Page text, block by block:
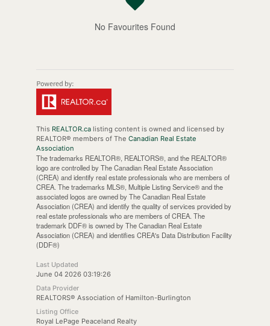
No Favourites Found
This REALTOR.calisting content is owned and licensed by
REALTOR® members of The Canadian Real Estate
Association
The trademarks REALTOR®, REALTORS®, and the REALTOR®
logo are controlled by The Canadian Real Estate Association
(CREA) and identify real estate professionals who are members of
CREA. The trademarks MLS®, Multiple Listing Service® and the
associated logos are owned by The Canadian Real Estate
Association (CREA) and identify the quality of services provided by
real estate professionals who are members of CREA. The
trademark DDF® is owned by The Canadian Real Estate
Association (CREA) and identifies CREA's Data Distribution Facility
(DDF®)
Last Updated
June 04 2026 03:19:26
Data Provider
REALTORS® Association of Hamilton-Burlington
Listing Office
Royal LePage Peaceland Realty